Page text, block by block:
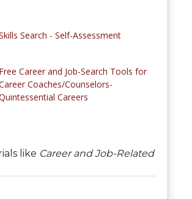
Search - Self-Assessment
Free Career and Job-Search Tools for
Coaches/Counselors-
Careers
like Career and Job-Related